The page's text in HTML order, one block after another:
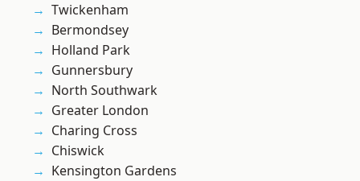
Twickenham
Bermondsey
Holland Park
Gunnersbury
North Southwark
Greater London
Charing Cross
Chiswick
Kensington Gardens